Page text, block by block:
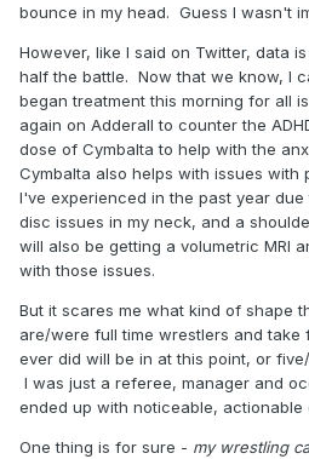
bounce in my head. Guess I wasn't
However, like I said on Twitter, data
half the battle. Now that we know, I
began treatment this morning for all
again on Adderall to counter the
dose of Cymbalta to help with the
Cymbalta also helps with issues with
I've experienced in the past year
disc issues in my neck, and a
will also be getting a volumetric MRI
with those issues.
But it scares me what kind of shape
are/were full time wrestlers and take
ever did will be in at this point, or
I was just a referee, manager and
ended up with noticeable, actionable
One thing is for sure - my wrestling